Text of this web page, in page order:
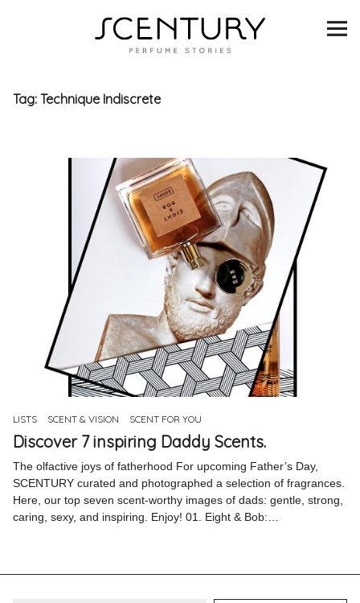
SCENTURY
INTERVIEWS
SCENT & VISION
SCENT FOR YOU
ABOUT
PinterestInstagram
Info
Tag:Technique Indiscrete
LISTS SCENT & VISION SCENT FOR YOU
Discover 7 inspiring Daddy Scents.
The olfactive joys of fatherhood For upcoming Father’s Day,
SCENTURY curated and photographed a selection of fragrances.
Here, our top seven scent-worthy images of dads: gentle, strong,
caring, sexy, and inspiring. Enjoy! 01. Eight & Bob:…